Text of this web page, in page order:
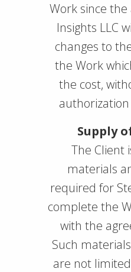
Work since
Insights LLC
changes to
the Work
the cost,
Supply
The Client
materials
required for
complete the
with the
Such
are not